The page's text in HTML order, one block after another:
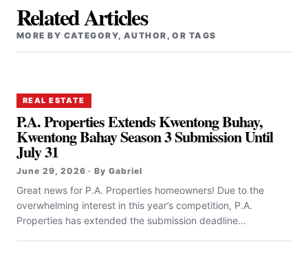
Related Articles
MORE BY CATEGORY, AUTHOR, OR TAGS
REAL ESTATE
P.A. Properties Extends Kwentong Buhay,
Kwentong Bahay Season 3 Submission Until
July 31
June 29, 2026 · By Gabriel
Great news for P.A. Properties homeowners! Due to the
overwhelming interest in this year’s competition, P.A.
Properties has extended the submission deadline...